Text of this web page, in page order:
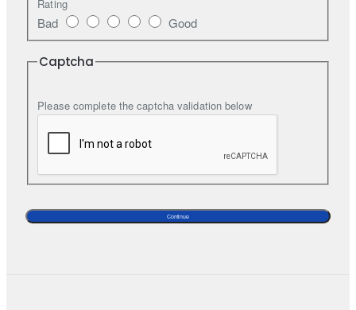
Color: Deep oxford blue
Style: Sheath dress
Sleeves: Bell sleeves
Neckline: Boat
Bottom:
Fabric: Tissue silk
Rating
Bad Good
Captcha
Please complete the captcha validation below
Continue